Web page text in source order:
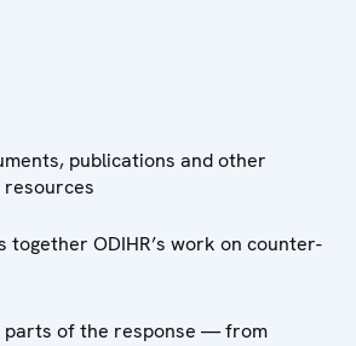
publications and other
resources
together ODIHR’s work on counter-
parts of the response — from